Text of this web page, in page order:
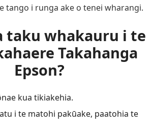
tango i runga ake o tenei wharangi.
taku whakauru i te
Takahanga
Epson?
kua tikiakehia.
i te matohi pakūake, paatohia te